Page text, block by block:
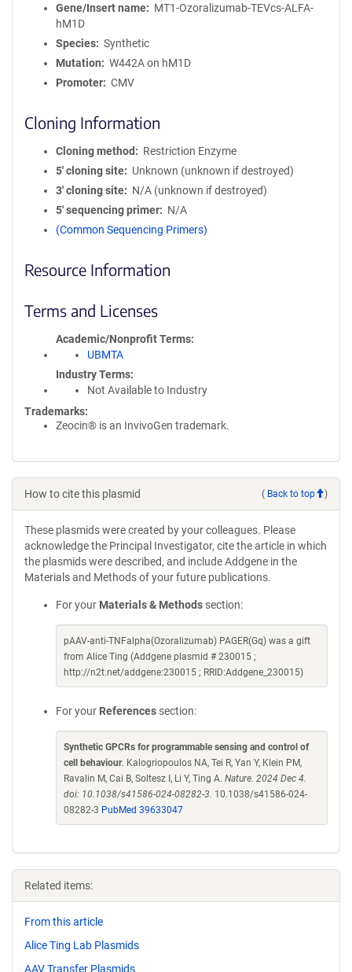
Gene/Insert name
MT1-Ozoralizumab-TEVcs-ALFA-
hM1D
Species
Synthetic
Mutation
W442A on hM1D
Promoter
CMV
Cloning Information
Cloning method
Restriction Enzyme
5′ cloning site
Unknown (unknown if destroyed)
3′ cloning site
N/A (unknown if destroyed)
5′ sequencing primer
N/A
(Common Sequencing Primers)
Resource Information
Terms and Licenses
Academic/Nonprofit Terms
UBMTA
Industry Terms
Not Available to Industry
Trademarks:
Zeocin® is an InvivoGen trademark.
How to cite this plasmid ( Back to top )
These plasmids were created by your colleagues. Please
acknowledge the Principal Investigator, cite the article in which
the plasmids were described, and include Addgene in the
Materials and Methods of your future publications.
For your Materials & Methods section:
pAAV-anti-TNFalpha(Ozoralizumab) PAGER(Gq) was a gift
from Alice Ting (Addgene plasmid # 230015 ;
http://n2t.net/addgene:230015 ; RRID:Addgene_230015)
For your References section:
Synthetic GPCRs for programmable sensing and control of
cell behaviour. Kalogriopoulos NA, Tei R, Yan Y, Klein PM,
Ravalin M, Cai B, Soltesz I, Li Y, Ting A. Nature. 2024 Dec 4.
doi: 10.1038/s41586-024-08282-3. 10.1038/s41586-024-
08282-3 PubMed 39633047
Related items:
From this article
Alice Ting Lab Plasmids
AAV Transfer Plasmids